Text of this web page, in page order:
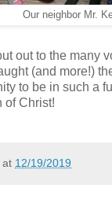
Our neighbor Mr.
out to the many
(and more!)
to be in such a
of Christ!
at 12/19/2019